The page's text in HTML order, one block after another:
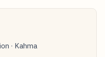
· Kahma